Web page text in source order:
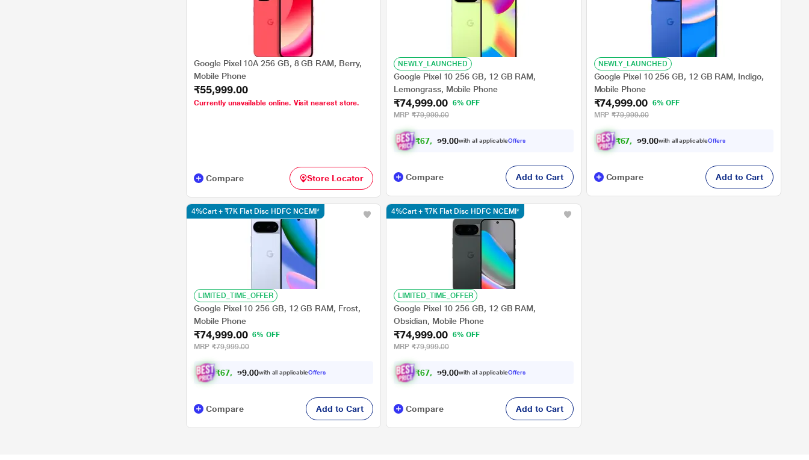
Google Pixel 10A 256 GB, 8 GB RAM, Berry,
Mobile Phone
₹55,999.00
Currently unavailable online. Visit nearest store.
Compare Store Locator
NEWLY_LAUNCHED
Google Pixel 10 256 GB, 12 GB RAM,
Lemongrass, Mobile Phone
₹74,999.00
6% OFF
MRP ₹79,999.00
₹67, 99 00with all applicableOffers
Compare Add to Cart
NEWLY_LAUNCHED
Google Pixel 10 256 GB, 12 GB RAM, Indigo,
Mobile Phone
₹74,999.00 6% OFF
MRP ₹79,999.00
₹67, 99 00with all applicableOffers
Compare Add to Cart
LIMITED_TIME_OFFER
Google Pixel 10 256 GB, 12 GB RAM, Frost,
Mobile Phone
₹74,999.00 6% OFF
MRP ₹79,999.00
₹67, 99 00with all applicableOffers
4%Cart + ₹7K Flat Disc HDFC NCEMI*
Compare Add to Cart
LIMITED_TIME_OFFER
Google Pixel 10 256 GB, 12 GB RAM,
Obsidian, Mobile Phone
₹74,999.00
6% OFF
MRP ₹79,999.00
₹67, 99 00with all applicableOffers
4%Cart + ₹7K Flat Disc HDFC NCEMI*
Compare Add to Cart